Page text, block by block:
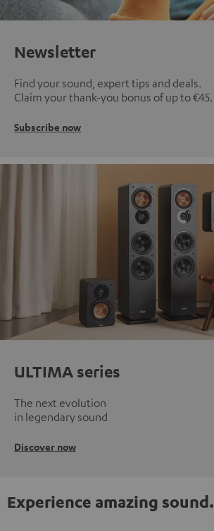
Newsletter
Find your sound, expert tips and deals.
Claim your thank-you bonus of up to €45.
Subscribe now
ULTIMA series
The next evolution
in legendary sound
Discover now
Experience amazing sound.